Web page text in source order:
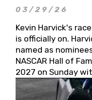
03/29/26
Kevin Harvick's
is officially on.
named as
NASCAR Hall of
2027 on Sunday
May 19, 2026.